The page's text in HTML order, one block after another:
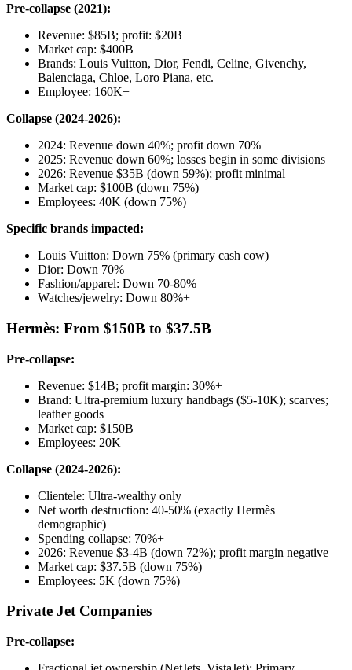
Pre-collapse (2021):
Revenue: $85B; profit: $20B
Market cap: $400B
Brands: Louis Vuitton, Dior, Fendi, Celine, Givenchy,
Balenciaga, Chloe, Loro Piana, etc.
Employee: 160K+
Collapse (2024-2026):
2024: Revenue down 40%; profit down 70%
2025: Revenue down 60%; losses begin in some divisions
2026: Revenue $35B (down 59%); profit minimal
Market cap: $100B (down 75%)
Employees: 40K (down 75%)
Specific brands impacted:
Louis Vuitton: Down 75% (primary cash cow)
Dior: Down 70%
Fashion/apparel: Down 70-80%
Watches/jewelry: Down 80%+
Hermès: From $150B to $37.5B
Pre-collapse:
Revenue: $14B; profit margin: 30%+
Brand: Ultra-premium luxury handbags ($5-10K); scarves;
leather goods
Market cap: $150B
Employees: 20K
Collapse (2024-2026):
Clientele: Ultra-wealthy only
Net worth destruction: 40-50% (exactly Hermès
demographic)
Spending collapse: 70%+
2026: Revenue $3-4B (down 72%); profit margin negative
Market cap: $37.5B (down 75%)
Employees: 5K (down 75%)
Private Jet Companies
Pre-collapse: